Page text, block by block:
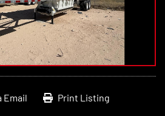
Email Print Listing